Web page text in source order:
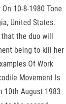
10-8-1980 Tone
United States.
the duo will
being to kill her
Of Work
Movement Is
10th August 1983